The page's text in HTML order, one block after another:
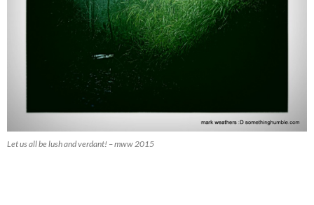
Let us all be lush and verdant! – mww 2015